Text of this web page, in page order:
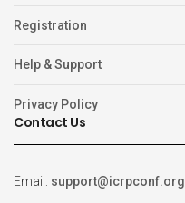
Registration
Help & Support
Privacy Policy
Contact Us
Email: support@icrpconf.org